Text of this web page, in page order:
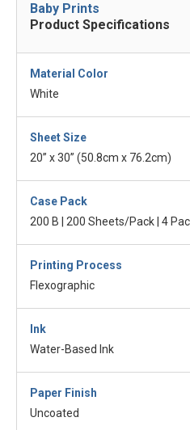
Baby Prints
Product Specifications
Material Color
White
Sheet Size
20” x 30” (50.8cm x 76.2cm)
Case Pack
200 B | 200 Sheets/Pack | 4
Printing Process
Flexographic
Ink
Water-Based Ink
Paper Finish
Uncoated